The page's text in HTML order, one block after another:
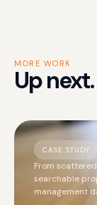
MORE WORK
Up next.
CASE STUDY
From
searchable
management